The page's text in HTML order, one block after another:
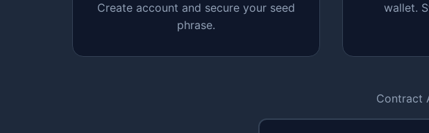
Create account and secure your seed
phrase.
wallet.
Contract